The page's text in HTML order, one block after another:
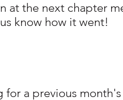
at the next chapter
know how it went!
for a previous month's